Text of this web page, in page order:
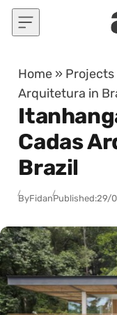
Skip to content
Home » Projects
Arquitetura in
Cadas
Brazil
ByFidanPublished:29/